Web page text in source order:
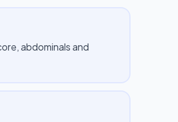
abdominals and